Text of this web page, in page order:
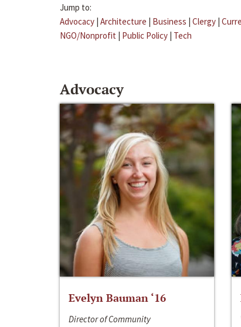
Jump to:
Advocacy | Architecture | Business | Clergy |
NGO/Nonprofit | Public Policy | Tech
Advocacy
Evelyn Bauman ‘16
Director of Community